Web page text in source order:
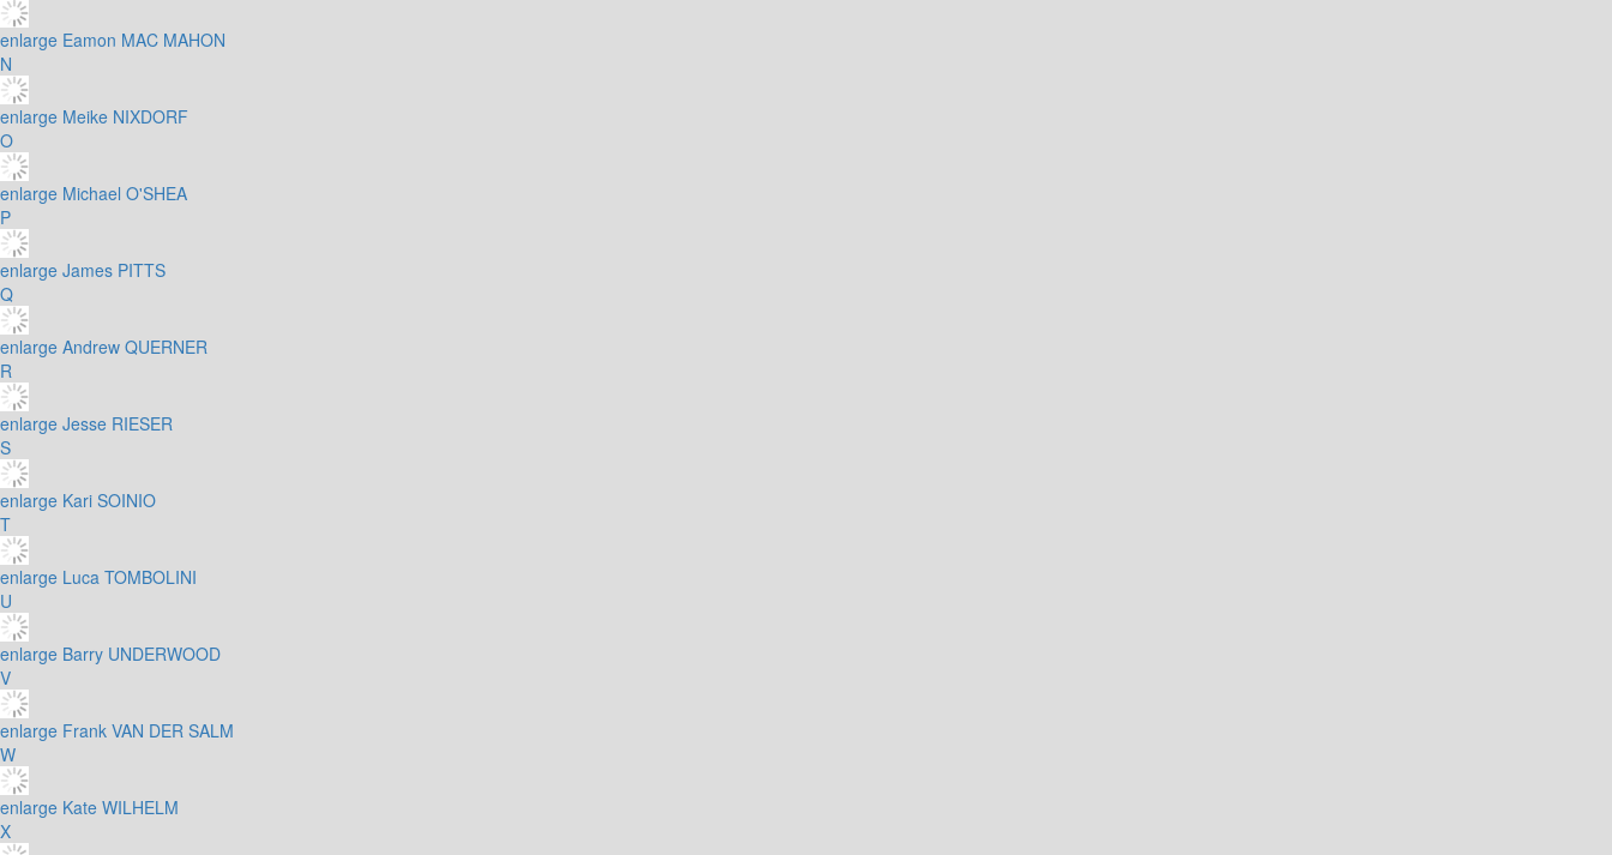
enlarge Eamon MAC MAHON
N
enlarge Meike NIXDORF
O
enlarge Michael O'SHEA
P
enlarge James PITTS
Q
enlarge Andrew QUERNER
R
enlarge Jesse RIESER
S
enlarge Kari SOINIO
T
enlarge Luca TOMBOLINI
U
enlarge Barry UNDERWOOD
V
enlarge Frank VAN DER SALM
W
enlarge Kate WILHELM
X